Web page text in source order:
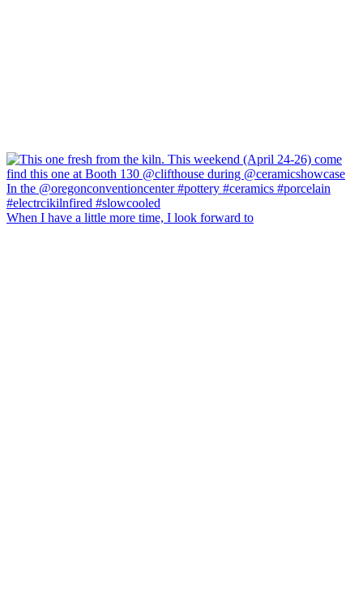
When I have a little more time, I look forward to